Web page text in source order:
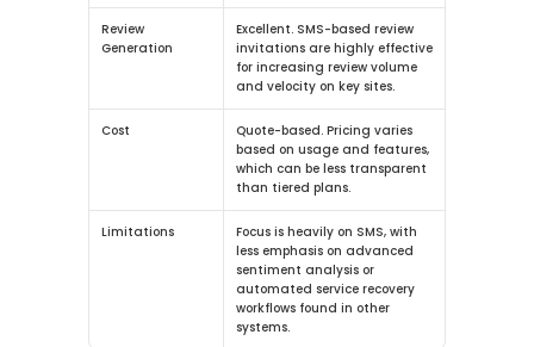
Review
Generation
Excellent. SMS-based review
invitations are highly effective
for increasing review volume
and velocity on key sites.
Cost
Quote-based. Pricing varies
based on usage and features,
which can be less transparent
than tiered plans.
Limitations
Focus is heavily on SMS, with
less emphasis on advanced
sentiment analysis or
automated service recovery
workflows found in other
systems.